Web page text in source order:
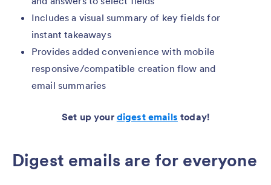
Includes a visual summary of key fields for
instant takeaways
Provides added convenience with mobile
responsive/compatible creation flow and
email summaries
Set up your digest emails today!
Digest emails are for everyone